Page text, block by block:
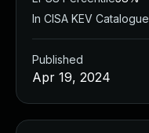
In CISA KEV Catalogue
Published
Apr 19, 2024